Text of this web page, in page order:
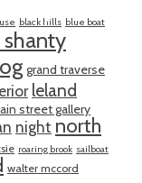
black hills blue boat
shanty
grand traverse
leland
street gallery
night north
roaring brook sailboat
walter mccord